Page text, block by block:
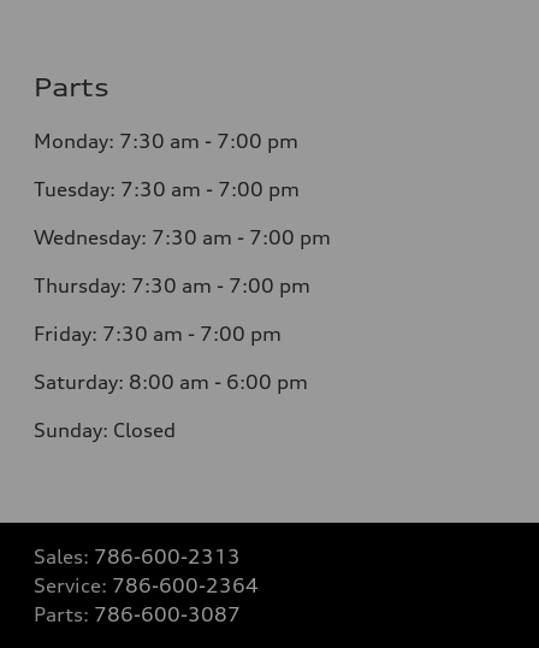
Parts
Monday: 7:30 am - 7:00 pm
Tuesday: 7:30 am - 7:00 pm
Wednesday: 7:30 am - 7:00 pm
Thursday: 7:30 am - 7:00 pm
Friday: 7:30 am - 7:00 pm
Saturday: 8:00 am - 6:00 pm
Sunday: Closed
Sales: 786-600-2313
Service: 786-600-2364
Parts: 786-600-3087